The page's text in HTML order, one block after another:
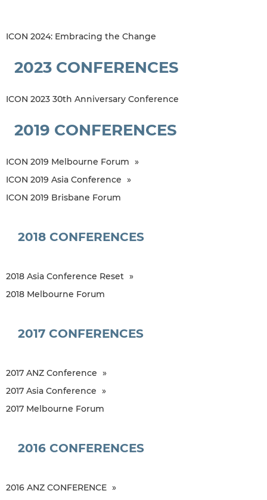
ICON 2024: Embracing the Change
2023 CONFERENCES
ICON 2023 30th Anniversary Conference
2019 CONFERENCES
ICON 2019 Melbourne Forum
ICON 2019 Asia Conference
ICON 2019 Brisbane Forum
2018 CONFERENCES
2018 Asia Conference Reset
2018 Melbourne Forum
2017 CONFERENCES
2017 ANZ Conference
2017 Asia Conference
2017 Melbourne Forum
2016 CONFERENCES
2016 ANZ CONFERENCE